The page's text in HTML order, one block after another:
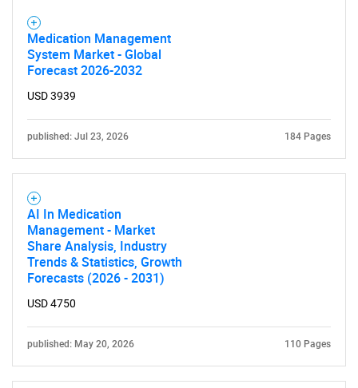
Medication Management
System Market - Global
Forecast 2026-2032
USD 3939
published: Jul 23, 2026 184 Pages
AI In Medication
Management - Market
Share Analysis, Industry
Trends & Statistics, Growth
Forecasts (2026 - 2031)
USD 4750
published: May 20, 2026 110 Pages